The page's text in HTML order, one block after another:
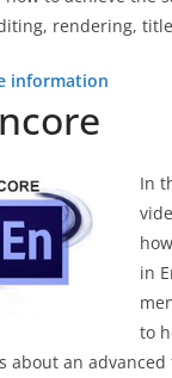
rendering,
information
In
in
to
about an